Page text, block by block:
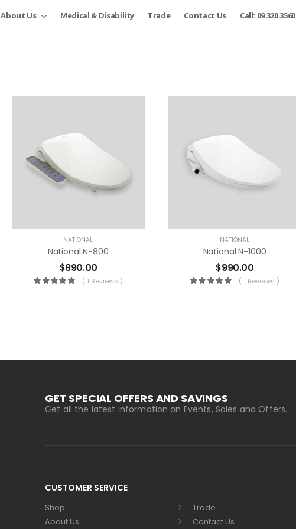
About Us Medical & Disability Trade Contact Us Call: 09 320 3560
NATIONAL
National N-800
$890.00
( 1 Reviews )
NATIONAL
National N-1000
$990.00
( 1 Reviews )
GET SPECIAL OFFERS AND SAVINGS
Get all the latest information on Events, Sales and Offers.
CUSTOMER SERVICE
Shop
About Us
Trade
Contact Us